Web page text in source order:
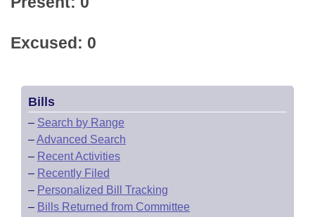
Excused: 0
Bills
– Search by Range
–Advanced Search
– Recent Activities
– Recently Filed
– Personalized Bill Tracking
– Bills Returned from Committee